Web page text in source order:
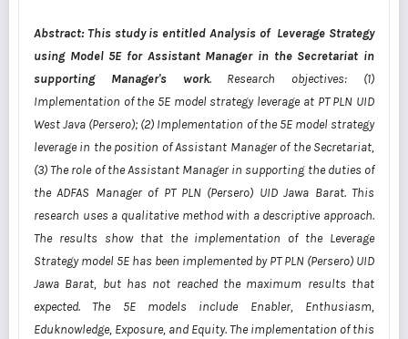
Abstract: This study is entitled Analysis of Leverage Strategy
using Model 5E for Assistant Manager in the Secretariat in
supporting Manager's work. Research objectives: (1)
Implementation of the 5E model strategy leverage at PT PLN UID
West Java (Persero); (2) Implementation of the 5E model strategy
leverage in the position of Assistant Manager of the Secretariat,
(3) The role of the Assistant Manager in supporting the duties of
the ADFAS Manager of PT PLN (Persero) UID Jawa Barat. This
research uses a qualitative method with a descriptive approach.
The results show that the implementation of the Leverage
Strategy model 5E has been implemented by PT PLN (Persero) UID
Jawa Barat, but has not reached the maximum results that
expected. The 5E models include Enabler, Enthusiasm,
Eduknowledge, Exposure, and Equity. The implementation of this